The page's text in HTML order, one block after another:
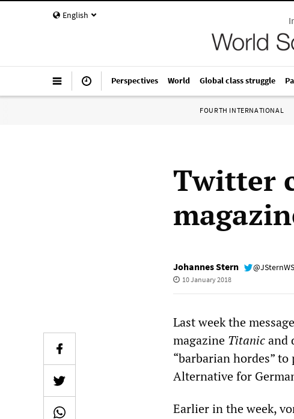
English
Perspectives World Global class struggle
FOURTH INTERNATIONAL
Twitter
Johannes Stern
10 January 2018
Last week the
magazine Titanicand
“barbarian hordes”
Alternative for
Earlier in the week,